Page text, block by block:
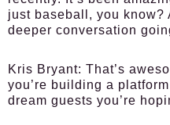
just baseball, you know?
deeper conversation
Kris Bryant: That’s
you’re building a
dream guests you’re